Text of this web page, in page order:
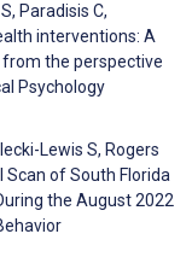
Paradisis C,
interventions: A
the perspective
Psychology
Lewis S, Rogers
Scan of South Florida
the August 2022